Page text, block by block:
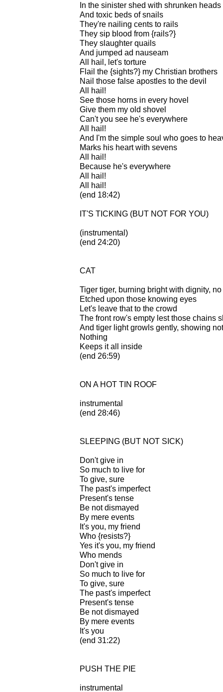
In the sinister shed with shrunken heads
And toxic beds of snails
They're nailing cents to rails
They sip blood from {rails?}
They slaughter quails
And jumped ad nauseam
All hail, let's torture
Flail the {sights?} my Christian brothers
Nail those false apostles to the devil
All hail!
See those horns in every hovel
Give them my old shovel
Can't you see he's everywhere
All hail!
And I'm the simple soul who goes to
Marks his heart with sevens
All hail!
Because he's everywhere
All hail!
All hail!
(end 18:42)
IT'S TICKING (BUT NOT FOR YOU)
(instrumental)
(end 24:20)
CAT
Tiger tiger, burning bright with dignity,
Etched upon those knowing eyes
Let's leave that to the crowd
The front row's empty lest those chains
And tiger light growls gently, showing
Nothing
Keeps it all inside
(end 26:59)
ON A HOT TIN ROOF
instrumental
(end 28:46)
SLEEPING (BUT NOT SICK)
Don't give in
So much to live for
To give, sure
The past's imperfect
Present's tense
Be not dismayed
By mere events
It's you, my friend
Who {resists?}
Yes it's you, my friend
Who mends
Don't give in
So much to live for
To give, sure
The past's imperfect
Present's tense
Be not dismayed
By mere events
It's you
(end 31:22)
PUSH THE PIE
instrumental